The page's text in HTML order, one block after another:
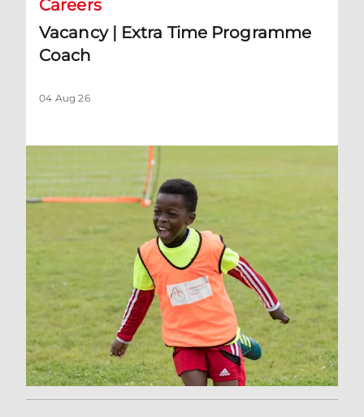
Careers
Vacancy | Extra Time Programme
Coach
04 Aug 26